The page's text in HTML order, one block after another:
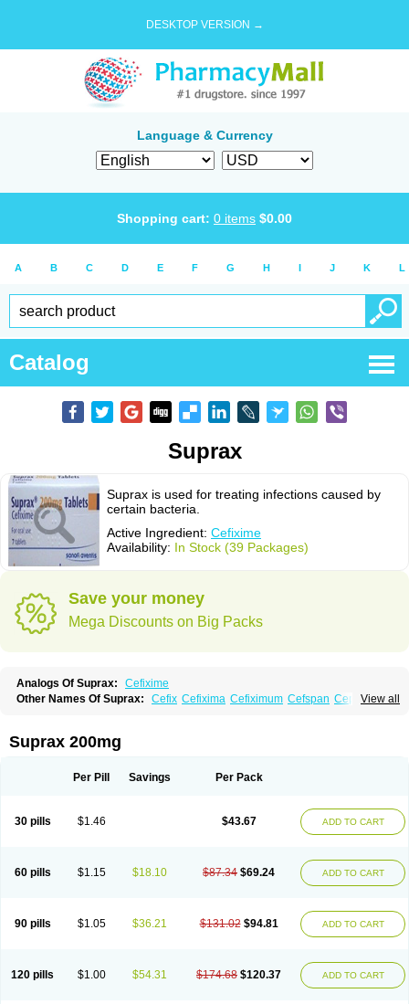
DESKTOP VERSION →
Language & Currency
Shopping cart: 0 items $0.00
A B C D E F G H I J K L
Catalog
Suprax
Suprax is used for treating infections caused by
certain bacteria.
Active Ingredient: Cefixime
Availability: In Stock (39 Packages)
Save your money
Mega Discounts on Big Packs
Analogs Of Suprax:
Cefixime
View all
Other Names Of Suprax: Cefix Cefixima Cefiximum Cefspan Cephoral
Suprax 200mg
Per Pill Savings Per Pack
30 pills $1.46 $43.67 ADD TO CART
60 pills $1.15 $18.10 $87.34 $69.24 ADD TO CART
90 pills $1.05 $36.21 $131.02 $94.81 ADD TO CART
120 pills $1.00 $54.31 $174.68 $120.37 ADD TO CART